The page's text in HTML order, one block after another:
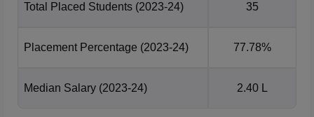
Total Placed Students (2023-24) 35
Placement Percentage (2023-24) 77.78%
Median Salary (2023-24) 2.40 L